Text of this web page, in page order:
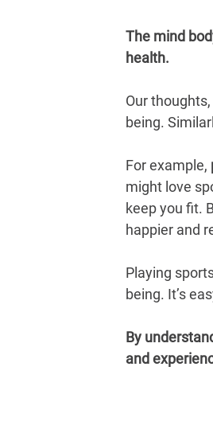
The mind
health.
Our
being.
For example,
might love
keep you fit.
happier and
Playing
being. It’s
By
and